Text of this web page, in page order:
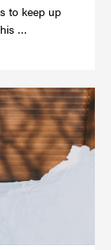
to keep up
…